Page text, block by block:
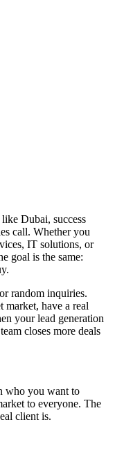
Dubai, success
call. Whether you
IT solutions, or
goal is the same:
random inquiries.
market, have a real
your lead generation
closes more deals
who you want to
to everyone. The
client is.